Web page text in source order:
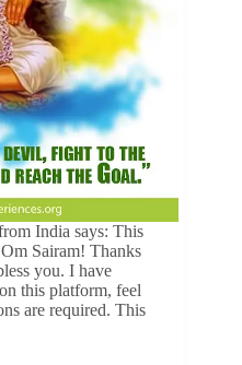
India says: This
Sairam! Thanks
you. I have
this platform, feel
are required. This